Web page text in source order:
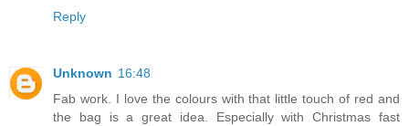
Reply
Unknown 16:48
Fab work. I love the colours with that little touch of red and
the bag is a great idea. Especially with Christmas fast